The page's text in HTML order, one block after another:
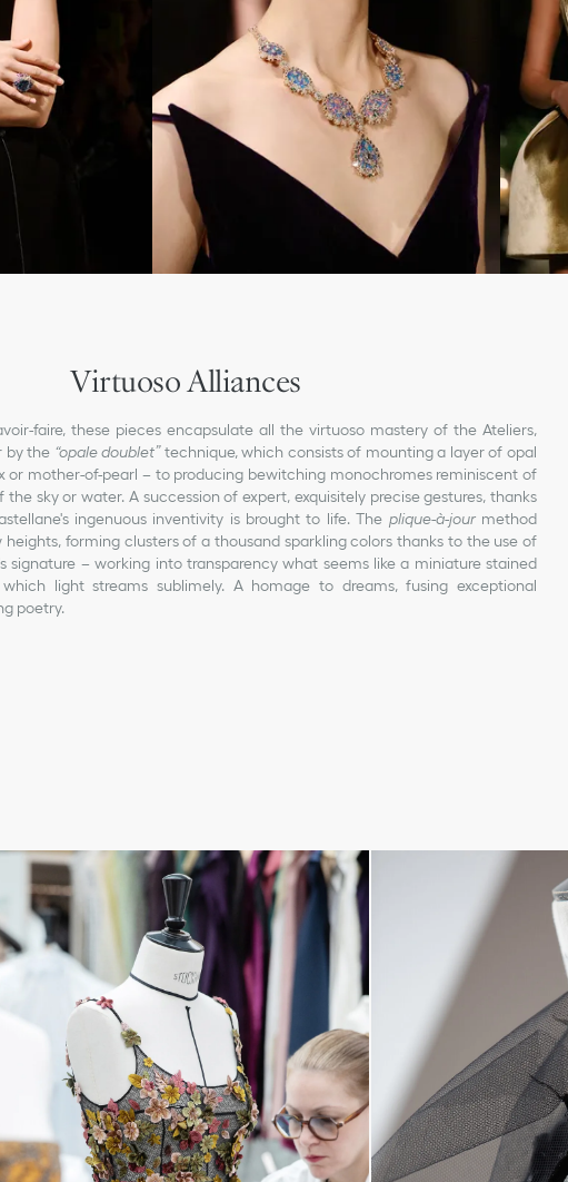
Virtuoso Alliances
faire, these pieces encapsulate all the virtuoso mastery of the Ateliers,
by the “opale doublet”technique, which consists of mounting a layer of opal
or mother-of-pearl – to producing bewitching monochromes reminiscent of
sky or water. A succession of expert, exquisitely precise gestures, thanks
ingenuous inventivity is brought to life. The plique-à-jour method
heights, forming clusters of a thousand sparkling colors thanks to the use of
signature – working into transparency what seems like a miniature stained
light streams sublimely. A homage to dreams, fusing exceptional
poetry.